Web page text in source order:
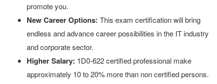
promote you.
New Career Options: This exam certification will bring
endless and advance career possibilities in the IT industry
and corporate sector.
Higher Salary: 1D0-622 certified professional make
approximately 10 to 20% more than non certified persons.